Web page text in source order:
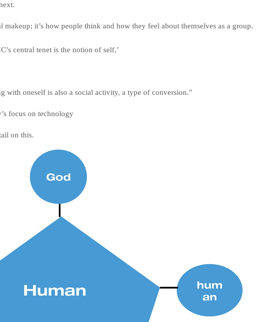
makeup; it’s how people think and how they feel about themselves as a group.
central tenet is the notion of self,’
with oneself is also a social activity, a type of conversion.”
focus on technology
on this.